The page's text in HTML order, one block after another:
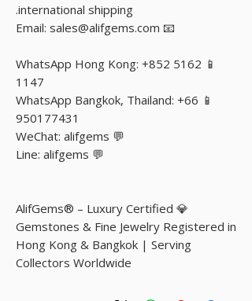
international shipping.
📧 Email: sales@alifgems.com
📱 WhatsApp Hong Kong: +852 5162
1147
📱 WhatsApp Bangkok, Thailand: +66
950177431
💬 WeChat: alifgems
💬 Line: alifgems
💎 AlifGems® – Luxury Certified
Gemstones & Fine Jewelry Registered in
Hong Kong & Bangkok | Serving
Collectors Worldwide